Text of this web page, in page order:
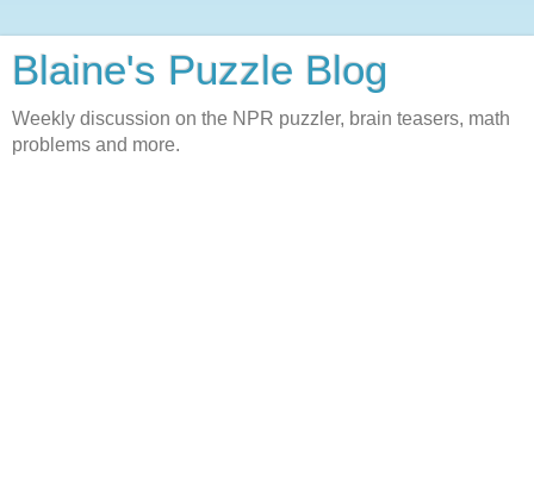
Blaine's Puzzle Blog
Weekly discussion on the NPR puzzler, brain teasers, math
problems and more.